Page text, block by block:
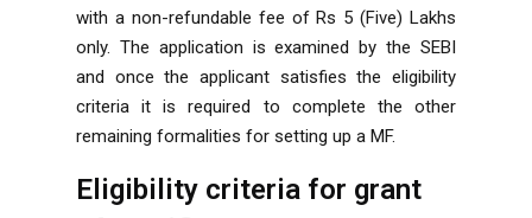
with a non-refundable fee of Rs 5 (Five) Lakhs
only. The application is examined by the SEBI
and once the applicant satisfies the eligibility
criteria it is required to complete the other
remaining formalities for setting up a MF.
Eligibility criteria for grant